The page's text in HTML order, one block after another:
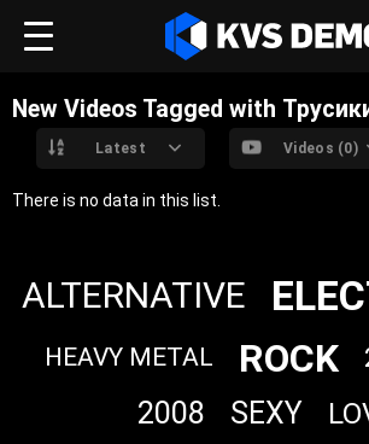
New Videos Tagged with
Latest Videos (0)
There is no data in this list.
ALTERNATIVE
HEAVY METAL ROCK
2008 SEXY